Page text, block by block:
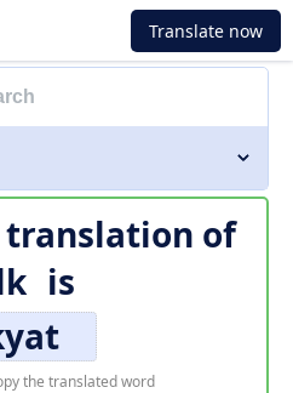
Translate now
of
is
the translated word